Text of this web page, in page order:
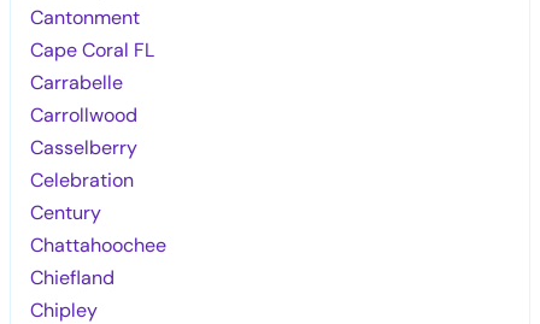
Cantonment
Cape Coral FL
Carrabelle
Carrollwood
Casselberry
Celebration
Century
Chattahoochee
Chiefland
Chipley